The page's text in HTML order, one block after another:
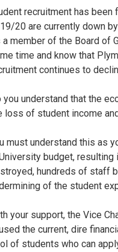
recruitment has
20 are currently down
a member of the Board of
time and know that
continues to
you understand that the
loss of student income
must understand this as
budget,
hundreds of staff
of the student
your support, the Vice
the current, dire
of students who can